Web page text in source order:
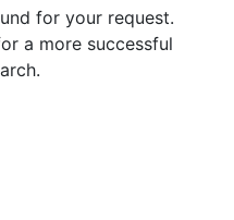
for your request.
a more successful